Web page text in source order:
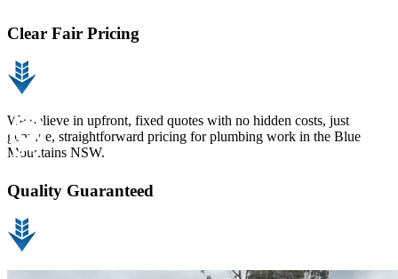
Clear Fair Pricing
We believe in upfront, fixed quotes with no hidden costs, just
genuine, straightforward pricing for plumbing work in the Blue
Mountains NSW.
Quality Guaranteed